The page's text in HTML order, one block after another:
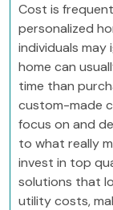
Cost is
personalized
individuals
home can
time than
custom-made
focus on and
to what really
invest in top
solutions that
utility costs,